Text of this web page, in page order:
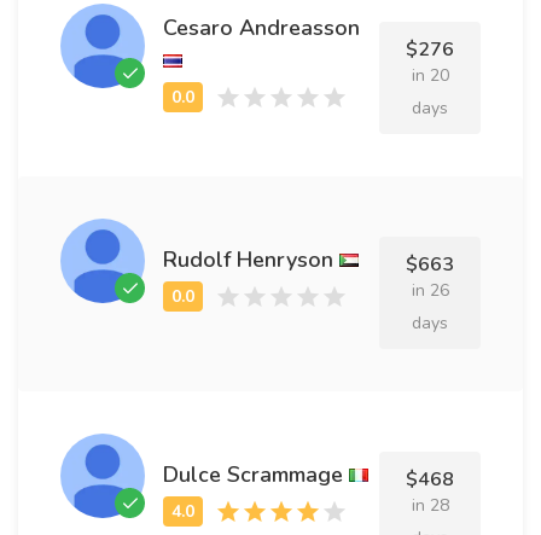
Cesaro Andreasson
$276
in 20
days
Rudolf Henryson $663
in 26
days
Dulce Scrammage $468
in 28